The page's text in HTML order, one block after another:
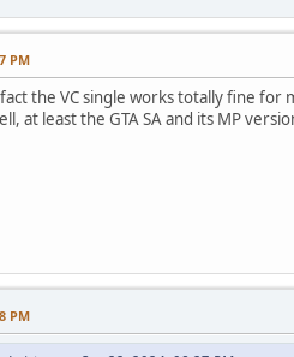
PM
the VC single works totally fine
at least the GTA SA and its MP
PM